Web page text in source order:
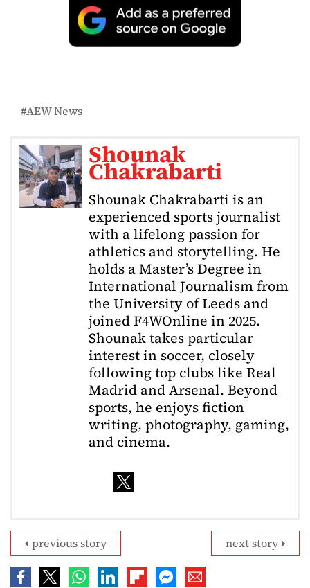
AEW News
Shounak
Chakrabarti
Shounak Chakrabarti is an
experienced sports journalist
with a lifelong passion for
athletics and storytelling. He
holds a Master’s Degree in
International Journalism from
the University of Leeds and
joined F4WOnline in 2025.
Shounak takes particular
interest in soccer, closely
following top clubs like Real
Madrid and Arsenal. Beyond
sports, he enjoys fiction
writing, photography, gaming,
and cinema.
next story
previous story